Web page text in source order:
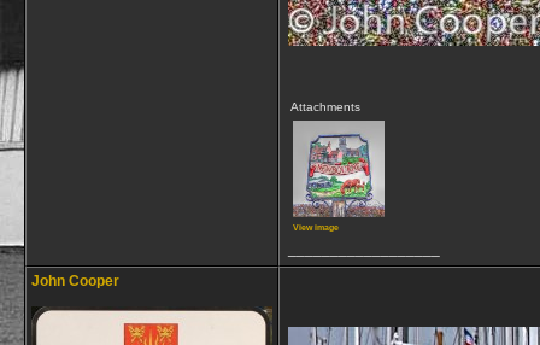
Attachments
View image
John Cooper